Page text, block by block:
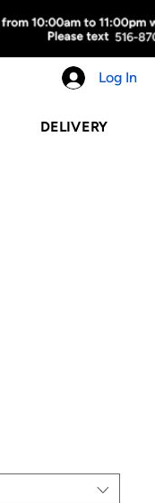
Log In
DELIVERY